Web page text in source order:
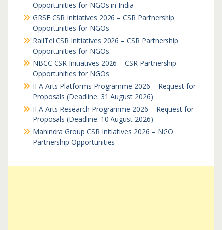
Opportunities for NGOs in India
GRSE CSR Initiatives 2026 – CSR Partnership
Opportunities for NGOs
RailTel CSR Initiatives 2026 – CSR Partnership
Opportunities for NGOs
NBCC CSR Initiatives 2026 – CSR Partnership
Opportunities for NGOs
IFA Arts Platforms Programme 2026 – Request for
Proposals (Deadline: 31 August 2026)
IFA Arts Research Programme 2026 – Request for
Proposals (Deadline: 10 August 2026)
Mahindra Group CSR Initiatives 2026 – NGO
Partnership Opportunities